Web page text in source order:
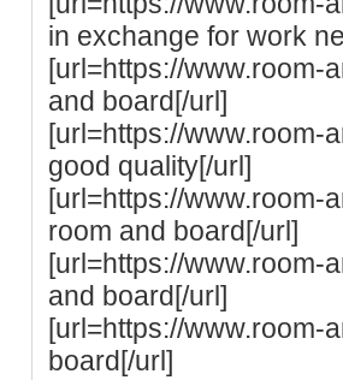
in exchange for work
[url=https://www.room-
and board[/url]
[url=https://www.room-
good quality[/url]
[url=https://www.room-
room and board[/url]
[url=https://www.room-
and board[/url]
[url=https://www.room-
board[/url]